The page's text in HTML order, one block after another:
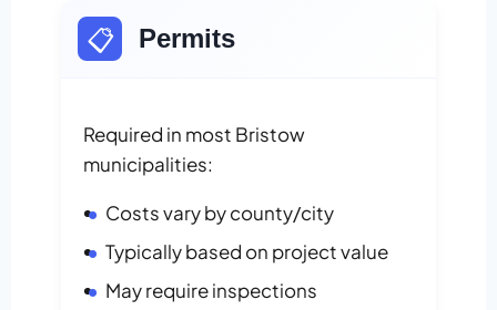
📋 Permits
Required in most Bristow
municipalities:
Costs vary by county/city
Typically based on project value
May require inspections